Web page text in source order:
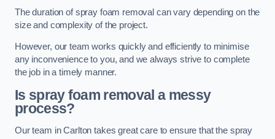
The duration of spray foam removal can vary depending on the
size and complexity of the project.
However, our team works quickly and efficiently to minimise
any inconvenience to you, and we always strive to complete
the job in a timely manner.
Is spray foam removal a messy
process?
Our team in Carlton takes great care to ensure that the spray